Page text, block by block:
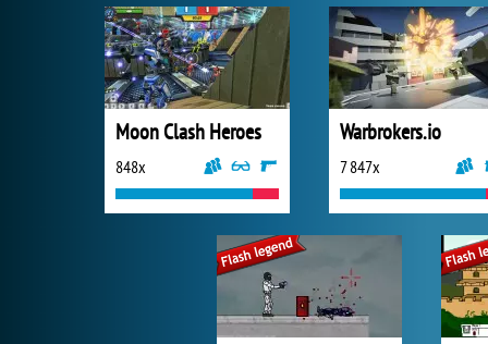
Moon Clash Heroes
848x
Warbrokers.io
7 847x